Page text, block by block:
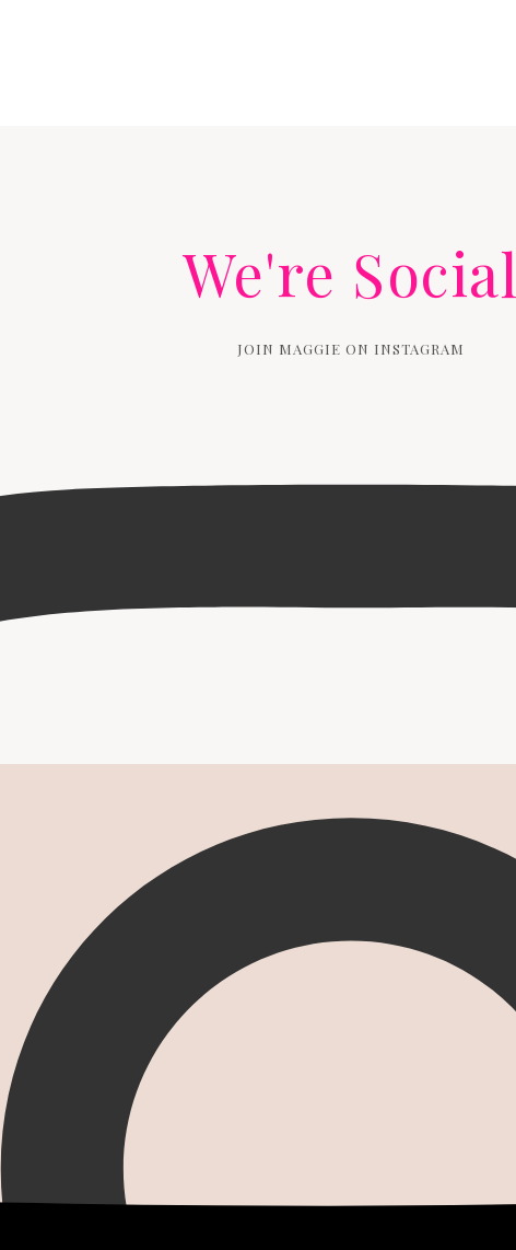
We're Social
JOIN MAGGIE ON INSTAGRAM